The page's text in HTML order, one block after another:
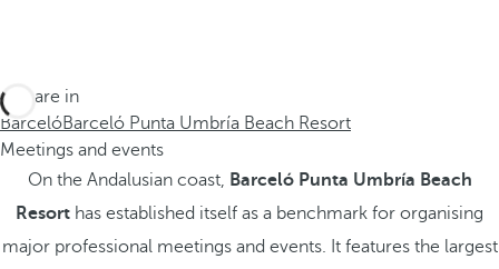
You are in
BarcelóBarceló Punta Umbría Beach Resort
Meetings and events
On the Andalusian coast, Barceló Punta Umbría Beach
Resort has established itself as a benchmark for organising
major professional meetings and events. It features the largest